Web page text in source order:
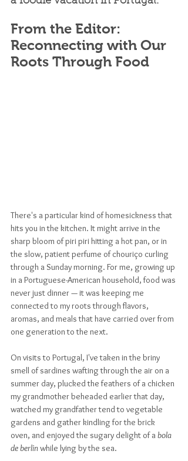
From the Editor:
Reconnecting with Our
Roots Through Food
There's a particular kind of homesickness that
hits you in the kitchen. It might arrive in the
sharp bloom of piri piri hitting a hot pan, or in
the slow, patient perfume of chouriço curling
through a Sunday morning. For me, growing up
in a Portuguese-American household, food was
never just dinner — it was keeping me
connected to my roots through flavors,
aromas, and meals that have carried over from
one generation to the next.
On visits to Portugal, I've taken in the briny
smell of sardines wafting through the air on a
summer day, plucked the feathers of a chicken
my grandmother beheaded earlier that day,
watched my grandfather tend to vegetable
gardens and gather kindling for the brick
oven, and enjoyed the sugary delight of a bola
de berlin while lying by the sea.